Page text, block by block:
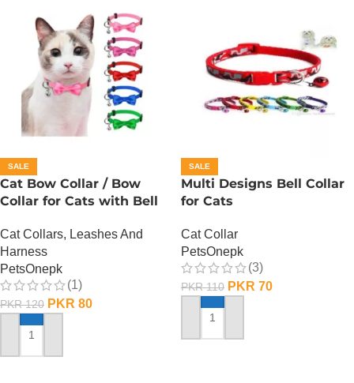
SALE
Cat Bow Collar / Bow
Collar for Cats with Bell
Cat Collars, Leashes And
Harness
PetsOnepk
(1)
PKR120 PKR 80
ADD TO CART
SALE
Multi Designs Bell Collar
for Cats
Cat Collar
PetsOnepk
(3)
PKR110 PKR 70
ADD TO CART